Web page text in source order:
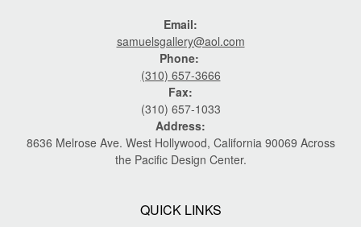
Email:
samuelsgallery@aol.com
Phone:
(310) 657-3666
Fax:
(310) 657-1033
Address:
8636 Melrose Ave. West Hollywood, California 90069 Across
the Pacific Design Center.
QUICK LINKS